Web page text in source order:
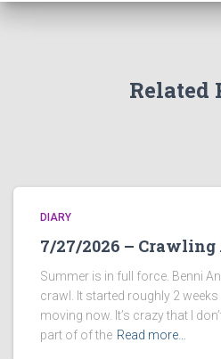
Related
DIARY
7/27/2026 –
Summer is in full force. Benni
crawl. It started roughly 2 weeks
moving now. It’s crazy that I
part of of the Read more…